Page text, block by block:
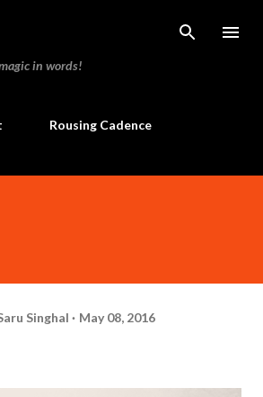
in words!
Rousing Cadence
Singhal May 08, 2016